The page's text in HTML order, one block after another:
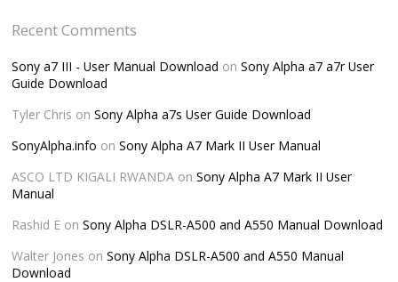
Recent Comments
Sony a7 III - User Manual Download onSony Alpha a7 a7r User
Guide Download
Tyler Chris onSony Alpha a7s User Guide Download
SonyAlpha.info onSony Alpha A7 Mark II User Manual
ASCO LTD KIGALI RWANDA onSony Alpha A7 Mark II User
Manual
Rashid E onSony Alpha DSLR-A500 and A550 Manual Download
Walter Jones onSony Alpha DSLR-A500 and A550 Manual
Download